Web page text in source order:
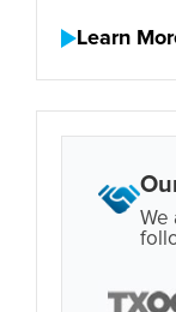
Learn
We